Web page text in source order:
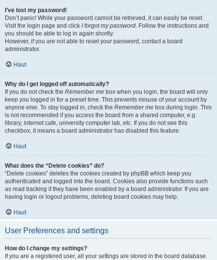
I’ve lost my password!
Don’t panic! While your password cannot be retrieved, it can easily be reset.
Visit the login page and click I forgot my password. Follow the instructions and
you should be able to log in again shortly.
However, if you are not able to reset your password, contact a board
administrator.
Haut
Why do I get logged off automatically?
If you do not check the Remember me box when you login, the board will only
keep you logged in for a preset time. This prevents misuse of your account by
anyone else. To stay logged in, check the Remember me box during login. This
is not recommended if you access the board from a shared computer, e.g.
library, internet cafe, university computer lab, etc. If you do not see this
checkbox, it means a board administrator has disabled this feature.
Haut
What does the “Delete cookies” do?
“Delete cookies” deletes the cookies created by phpBB which keep you
authenticated and logged into the board. Cookies also provide functions such
as read tracking if they have been enabled by a board administrator. If you are
having login or logout problems, deleting board cookies may help.
Haut
User Preferences and settings
How do I change my settings?
If you are a registered user, all your settings are stored in the board database.